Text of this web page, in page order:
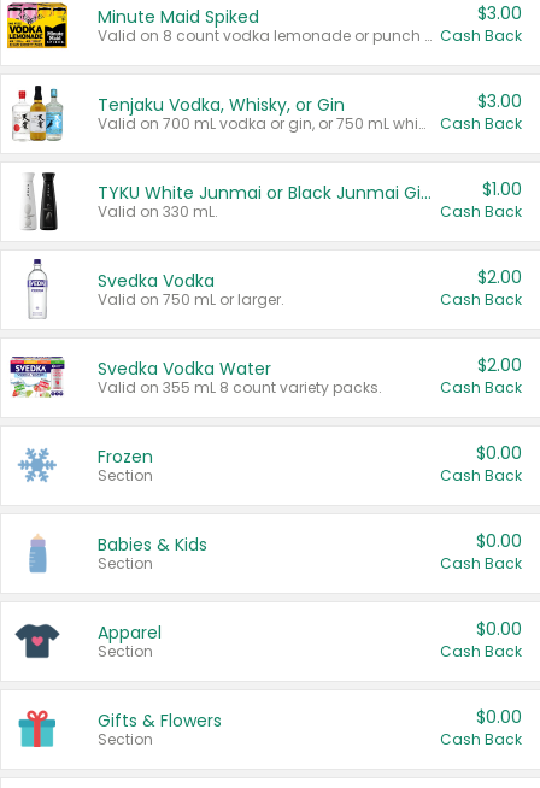
Minute Maid Spiked
Valid on 8 count vodka lemonade or punch variety multi-packs.
$3.00
Cash Back
Tenjaku Vodka, Whisky, or Gin
Valid on 700 mL vodka or gin, or 750 mL whisky.
$3.00
Cash Back
TYKU White Junmai or Black Junmai Ginjo Sake
Valid on 330 mL.
$1.00
Cash Back
Svedka Vodka
Valid on 750 mL or larger.
$2.00
Cash Back
Svedka Vodka Water
Valid on 355 mL 8 count variety packs.
$2.00
Cash Back
Frozen
Section
$0.00
Cash Back
Babies & Kids
Section
$0.00
Cash Back
Apparel
Section
$0.00
Cash Back
Gifts & Flowers
Section
$0.00
Cash Back